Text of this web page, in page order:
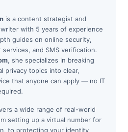
is a content strategist and
with 5 years of experience
guides on online security,
services, and SMS verification.
, she specializes in breaking
privacy topics into clear,
that anyone can apply — no IT
a wide range of real-world
setting up a virtual number for
to protecting your identity